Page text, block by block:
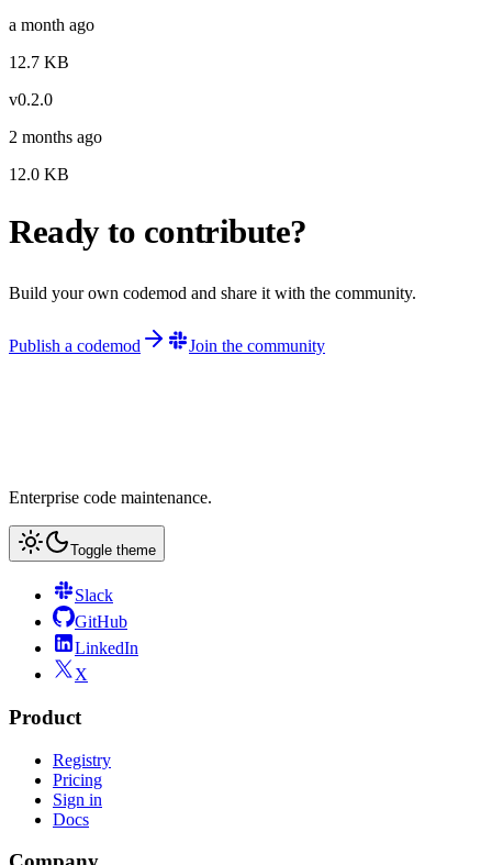
a month ago
12.7 KB
v0.2.0
2 months ago
12.0 KB
Ready to contribute?
Build your own codemod and share it with the community.
Publish a codemod Join the community
Enterprise code maintenance.
Toggle theme
Slack
GitHub
LinkedIn
X
Product
Registry
Pricing
Sign in
Docs